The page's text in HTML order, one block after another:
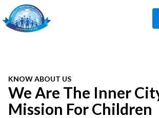
KNOW ABOUT US
We Are The Inner
Mission For Children